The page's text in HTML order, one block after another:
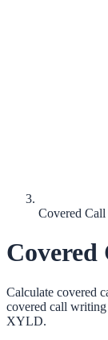
Covered
Calculate covered
covered call
XYLD.